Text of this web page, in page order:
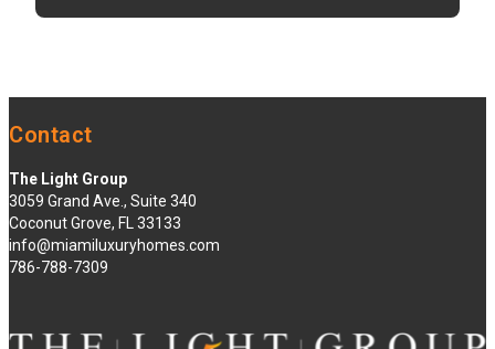
Contact
The Light Group
3059 Grand Ave., Suite 340
Coconut Grove, FL 33133
info@miamiluxuryhomes.com
786-788-7309